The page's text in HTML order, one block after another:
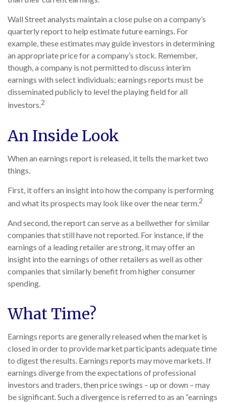
Wall Street analysts maintain a close pulse on a company’s
quarterly report to help estimate future earnings. For
example, these estimates may guide investors in determining
an appropriate price for a company’s stock. Remember,
though, a company is not permitted to discuss interim
earnings with select individuals; earnings reports must be
disseminated publicly to level the playing field for all
investors.2
An Inside Look
When an earnings report is released, it tells the market two
things.
First, it offers an insight into how the company is performing
and what its prospects may look like over the near term.2
And second, the report can serve as a bellwether for similar
companies that still have not reported. For instance, if the
earnings of a leading retailer are strong, it may offer an
insight into the earnings of other retailers as well as other
companies that similarly benefit from higher consumer
spending.
What Time?
Earnings reports are generally released when the market is
closed in order to provide market participants adequate time
to digest the results. Earnings reports may move markets. If
earnings diverge from the expectations of professional
investors and traders, then price swings – up or down – may
be significant. Such a divergence is referred to as an “earnings